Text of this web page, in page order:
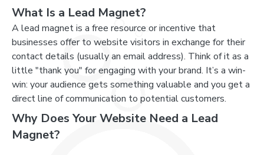
What Is a Lead Magnet?
A lead magnet is a free resource or incentive that
businesses offer to website visitors in exchange for their
contact details (usually an email address). Think of it as a
little "thank you" for engaging with your brand. It’s a win-
win: your audience gets something valuable and you get a
direct line of communication to potential customers.
Why Does Your Website Need a Lead
Magnet?